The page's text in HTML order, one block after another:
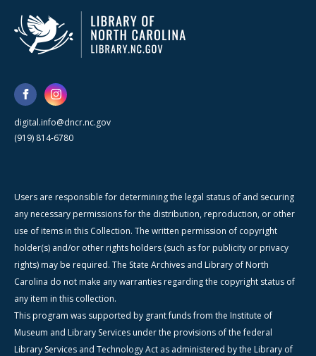
digital.info@dncr.nc.gov
(919) 814-6780
Users are responsible for determining the legal status of and securing
any necessary permissions for the distribution, reproduction, or other
use of items in this Collection. The written permission of copyright
holder(s) and/or other rights holders (such as for publicity or privacy
rights) may be required. The State Archives and Library of North
Carolina do not make any warranties regarding the copyright status of
any item in this collection.
This program was supported by grant funds from the Institute of
Museum and Library Services under the provisions of the federal
Library Services and Technology Act as administered by the Library of